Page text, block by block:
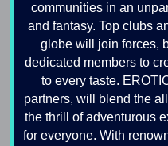
communities in an
and fantasy. Top clubs
globe will join forces,
dedicated members to
to every taste.
partners, will blend the
the thrill of adventurous
for everyone. With